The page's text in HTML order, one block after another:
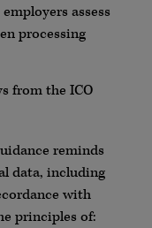
assess
processing
from the ICO
reminds
data, including
with
principles of: